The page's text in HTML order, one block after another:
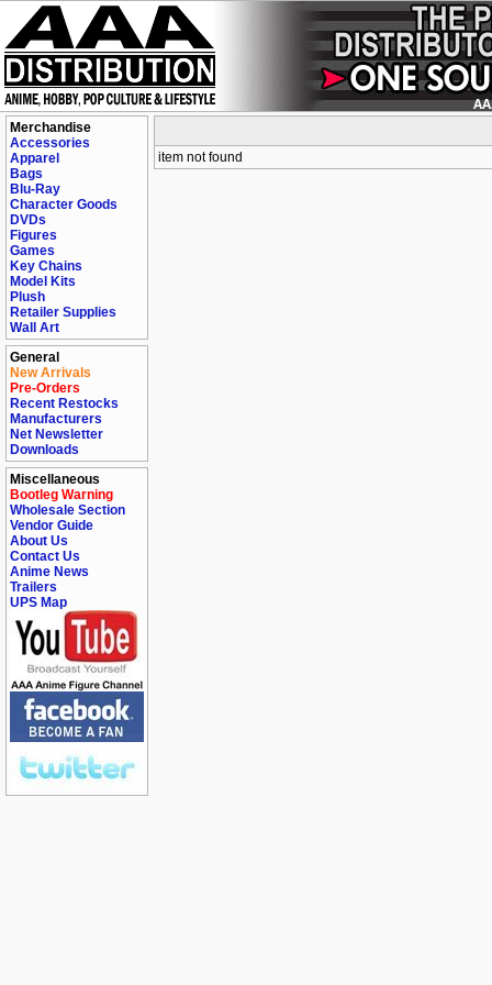
Merchandise
Accessories
Apparel
Bags
Blu-Ray
Character Goods
DVDs
Figures
Games
Key Chains
Model Kits
Plush
Retailer Supplies
Wall Art
General
New Arrivals
Pre-Orders
Recent Restocks
Manufacturers
Net Newsletter
Downloads
Miscellaneous
Bootleg Warning
Wholesale Section
Vendor Guide
About Us
Contact Us
Anime News
Trailers
UPS Map
item not found